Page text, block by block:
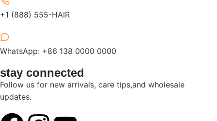
+1 (888) 555-HAIR
WhatsApp: +86 138 0000 0000
stay connected
Follow us for new arrivals, care tips,and wholesale
updates.